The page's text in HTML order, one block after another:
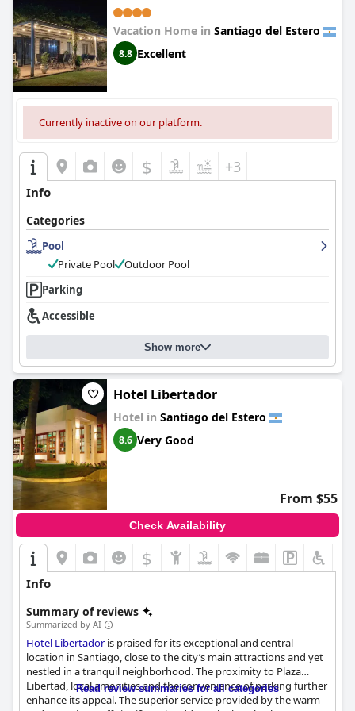
Vacation Home in Santiago del Estero
8.8 Excellent
Currently inactive on our platform.
$ +3
Info
Categories
Pool
Private Pool
Outdoor Pool
Parking
Accessible
Show more
Hotel Libertador
Hotel in Santiago del Estero
8.6 Very Good
From $55
Check Availability
$
Info
Summary of reviews
Summarized by AI
Hotel Libertadoris praised for its exceptional and central
location in Santiago, close to the city’s main attractions and yet
nestled in a tranquil neighborhood. The proximity to Plaza
Libertad, local amenities and the convenience of parking further
enhance its appeal. The superior service provided by the warm
Read review summaries for all categories